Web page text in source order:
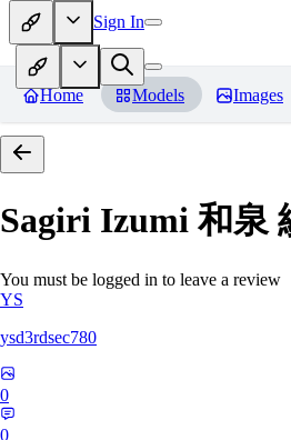
Sign In
Home Models Images
Sagiri Izumi 和泉
You must be logged in to leave a review
YS
ysd3rdsec780
0
0